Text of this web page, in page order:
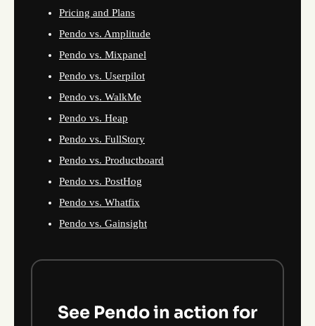
Pricing and Plans
Pendo vs. Amplitude
Pendo vs. Mixpanel
Pendo vs. Userpilot
Pendo vs. WalkMe
Pendo vs. Heap
Pendo vs. FullStory
Pendo vs. Productboard
Pendo vs. PostHog
Pendo vs. Whatfix
Pendo vs. Gainsight
See Pendo in action for